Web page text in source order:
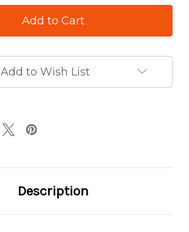
Altenew
Chickadee
Press
Altenew
Chickadee
Press
Add to Wish List
Description